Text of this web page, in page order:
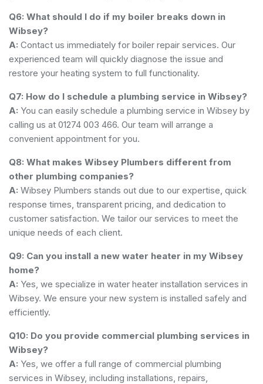
Q6: What should I do if my boiler breaks down in
Wibsey?
A: Contact us immediately for boiler repair services. Our
experienced team will quickly diagnose the issue and
restore your heating system to full functionality.
Q7: How do I schedule a plumbing service in Wibsey?
A: You can easily schedule a plumbing service in Wibsey by
calling us at 01274 003 466. Our team will arrange a
convenient appointment for you.
Q8: What makes Wibsey Plumbers different from
other plumbing companies?
A: Wibsey Plumbers stands out due to our expertise, quick
response times, transparent pricing, and dedication to
customer satisfaction. We tailor our services to meet the
unique needs of each client.
Q9: Can you install a new water heater in my Wibsey
home?
A: Yes, we specialize in water heater installation services in
Wibsey. We ensure your new system is installed safely and
efficiently.
Q10: Do you provide commercial plumbing services in
Wibsey?
A: Yes, we offer a full range of commercial plumbing
services in Wibsey, including installations, repairs,